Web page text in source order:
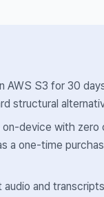
AWS S3 for 30
structural
device with
a one-time
and